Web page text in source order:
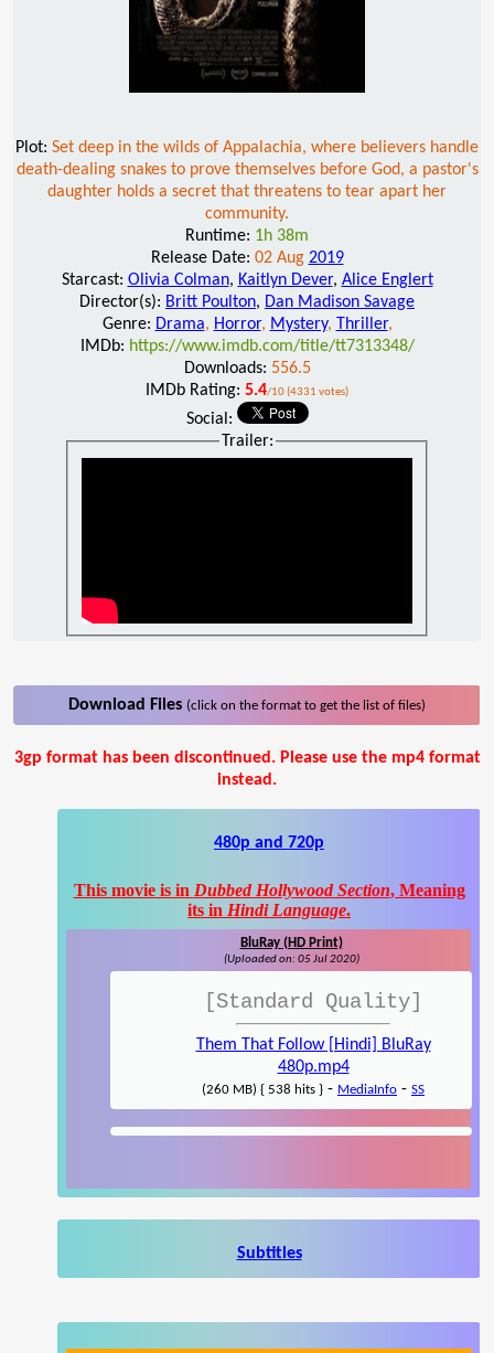
Plot: Set deep in the wilds of Appalachia, where believers handle
death-dealing snakes to prove themselves before God, a pastor's
daughter holds a secret that threatens to tear apart her
community.
Runtime: 1h 38m
Release Date: 02 Aug 2019
Starcast: Olivia Colman, Kaitlyn Dever, Alice Englert
Director(s): Britt Poulton, Dan Madison Savage
Genre: Drama, Horror, Mystery, Thriller,
IMDb: https://www.imdb.com/title/tt7313348/
Downloads: 556.5
IMDb Rating: 5.4/10 (4331 votes)
Social:
Trailer:
Download Files (click on the format to get the list of files)
3gp format has been discontinued. Please use the mp4 format
instead.
480p and 720p
This movie is in Dubbed Hollywood Section, Meaning
its in Hindi Language.
BluRay (HD Print)
(Uploaded on: 05 Jul 2020)
[Standard Quality]
Them That Follow [Hindi] BluRay
480p.mp4
(260 MB) { 538 hits } - MediaInfo - SS
Subtitles